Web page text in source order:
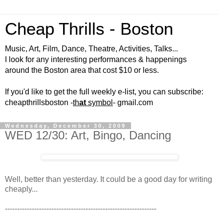
Cheap Thrills - Boston
Music, Art, Film, Dance, Theatre, Activities, Talks...
I look for any interesting performances & happenings
around the Boston area that cost $10 or less.
If you'd like to get the full weekly e-list, you can subscribe:
cheapthrillsboston -that symbol - gmail.com
Wednesday, December 30, 2009
WED 12/30: Art, Bingo, Dancing
Well, better than yesterday. It could be a good day for writing
cheaply...
--------------------------------------------------------------